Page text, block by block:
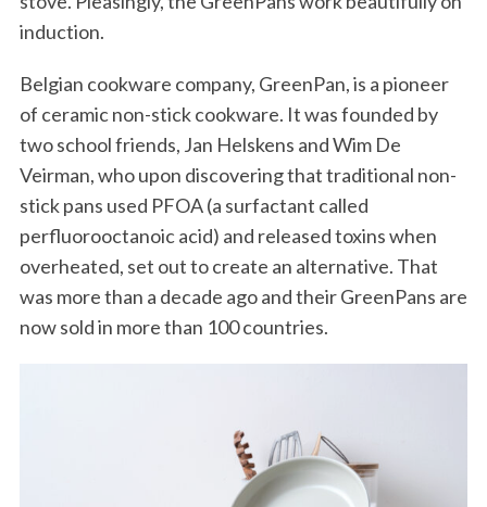
induction.
Belgian cookware company, GreenPan, is a pioneer
of ceramic non-stick cookware. It was founded by
two school friends, Jan Helskens and Wim De
Veirman, who upon discovering that traditional non-
stick pans used PFOA (a surfactant called
perfluorooctanoic acid) and released toxins when
overheated, set out to create an alternative. That
was more than a decade ago and their GreenPans are
now sold in more than 100 countries.